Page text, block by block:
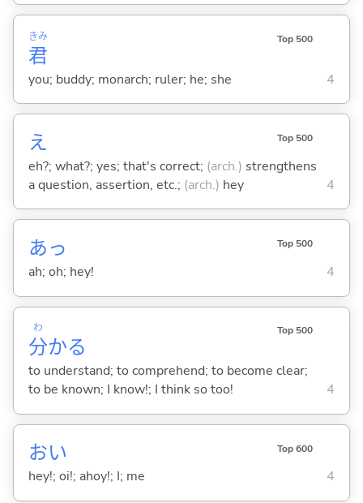
君
きみ Top 500
you; buddy; monarch; ruler; he; she 4
え Top 500
eh?; what?; yes; that's correct; (arch.) strengthens
a question, assertion, etc.; (arch.) hey 4
あっ Top 500
ah; oh; hey! 4
分
わ
かる
Top 500
to understand; to comprehend; to become clear;
to be known; I know!; I think so too!
4
おい Top 600
hey!; oi!; ahoy!; I; me 4